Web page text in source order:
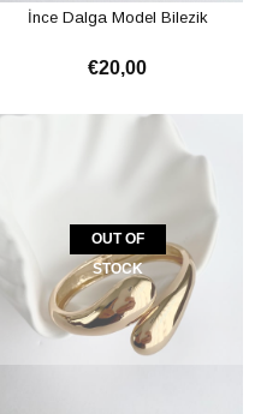
İnce Dalga Model Bilezik
€20,00
OUT OF
STOCK